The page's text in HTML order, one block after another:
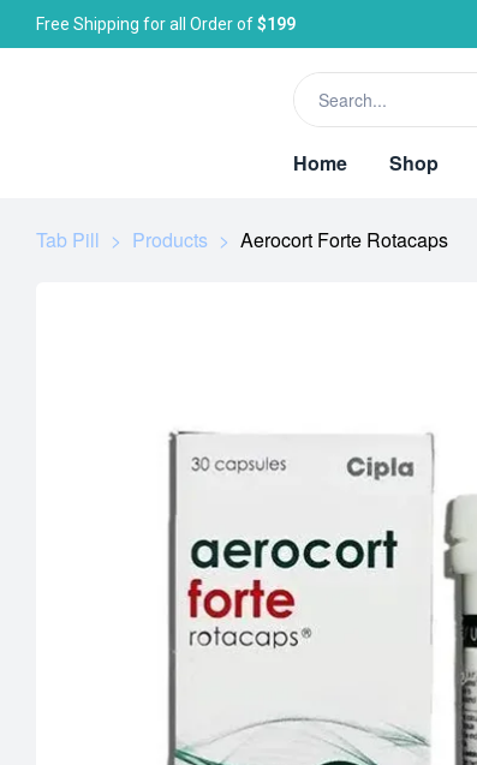
Free Shipping for all Order of$199
Home Shop
Tab Pill > Products > Aerocort Forte Rotacaps